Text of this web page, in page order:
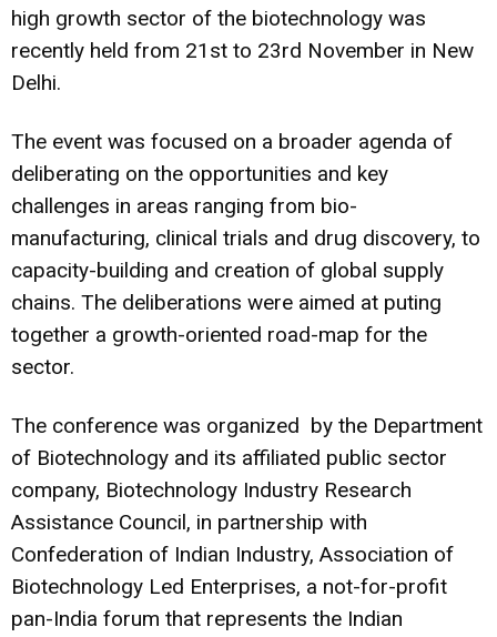
high growth sector of the biotechnology was
recently held from 21st to 23rd November in New
Delhi.
The event was focused on a broader agenda of
deliberating on the opportunities and key
challenges in areas ranging from bio-
manufacturing, clinical trials and drug discovery, to
capacity-building and creation of global supply
chains. The deliberations were aimed at puting
together a growth-oriented road-map for the
sector.
The conference was organized by the Department
of Biotechnology and its affiliated public sector
company, Biotechnology Industry Research
Assistance Council, in partnership with
Confederation of Indian Industry, Association of
Biotechnology Led Enterprises, a not-for-profit
pan-India forum that represents the Indian